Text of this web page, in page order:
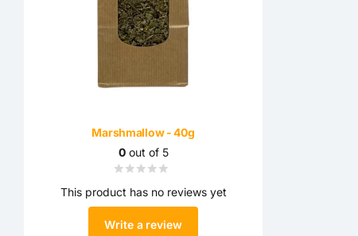
Marshmallow - 40g
0out of 5
This product has no reviews yet
Write a review